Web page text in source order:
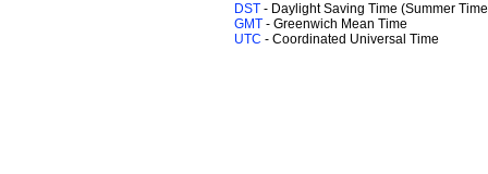
DST - Daylight Saving Time (Summer
GMT - Greenwich Mean Time
UTC - Coordinated Universal Time